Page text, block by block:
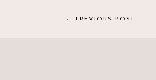
← PREVIOUS POST